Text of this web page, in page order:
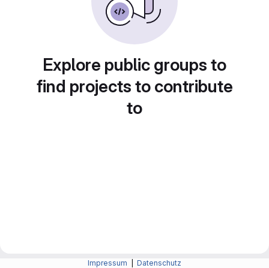
Explore public groups to
find projects to contribute
to
Impressum Datenschutz